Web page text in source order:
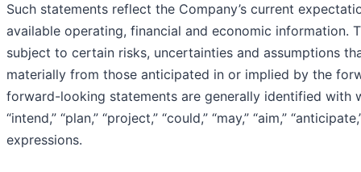
Such statements reflect the Company’s current
available operating, financial and economic information.
subject to certain risks, uncertainties and assumptions
materially from those anticipated in or implied by the
forward-looking statements are generally identified with
“intend,” “plan,” “project,” “could,” “may,” “aim,”
expressions.